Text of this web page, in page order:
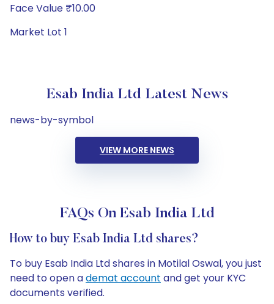
Face Value ₹10.00
Market Lot 1
Esab India Ltd Latest News
news-by-symbol
VIEW MORE NEWS
FAQs On Esab India Ltd
How to buy Esab India Ltd shares?
To buy Esab India Ltd shares in Motilal Oswal, you just
need to open ademat account and get your KYC
documents verified.